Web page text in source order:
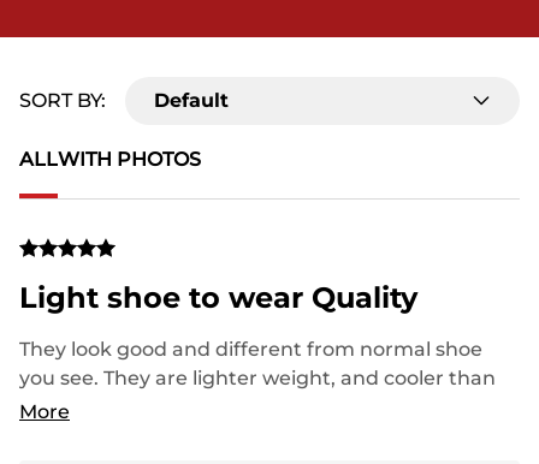
ALLWITH PHOTOS
SORT BY: Default
Light shoe to wear Quality
They look good and different from normal shoe
you see. They are lighter weight, and cooler than
normal shoe you see.
More